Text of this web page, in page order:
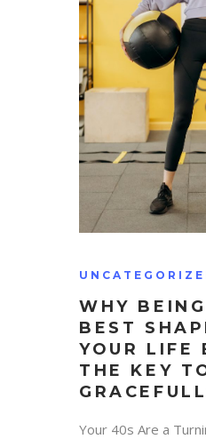
WHY
BEST
YOUR LIFE
THE KEY
Your 40s Are a